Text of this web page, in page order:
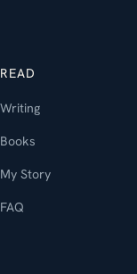
READ
Writing
Books
My Story
FAQ